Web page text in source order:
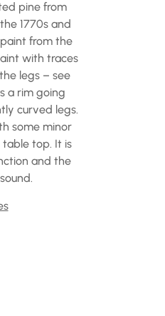
pine from
1770s and
from the
with traces
legs – see
a rim going
curved legs.
some minor
top. It is
and the